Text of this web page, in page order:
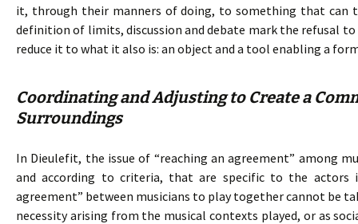
it, through their manners of doing, to something that can
definition of limits, discussion and debate mark the refusal
reduce it to what it also is: an object and a tool enabling a
Coordinating and Adjusting to Create a
Surroundings
In Dieulefit, the issue of “reaching an agreement” among
and according to criteria, that are specific to the actors
agreement” between musicians to play together cannot be
necessity arising from the musical contexts played, or as